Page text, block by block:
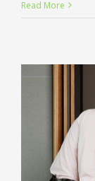
Read More